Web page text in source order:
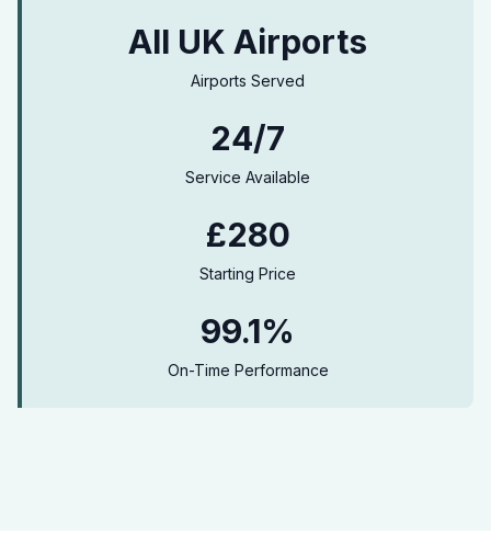
All UK Airports
Airports Served
24/7
Service Available
£280
Starting Price
99.1%
On-Time Performance